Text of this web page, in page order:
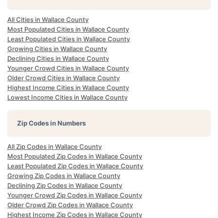
All Cities in Wallace County
Most Populated Cities in Wallace County
Least Populated Cities in Wallace County
Growing Cities in Wallace County
Declining Cities in Wallace County
Younger Crowd Cities in Wallace County
Older Crowd Cities in Wallace County
Highest Income Cities in Wallace County
Lowest Income Cities in Wallace County
Zip Codes in Numbers
All Zip Codes in Wallace County
Most Populated Zip Codes in Wallace County
Least Populated Zip Codes in Wallace County
Growing Zip Codes in Wallace County
Declining Zip Codes in Wallace County
Younger Crowd Zip Codes in Wallace County
Older Crowd Zip Codes in Wallace County
Highest Income Zip Codes in Wallace County